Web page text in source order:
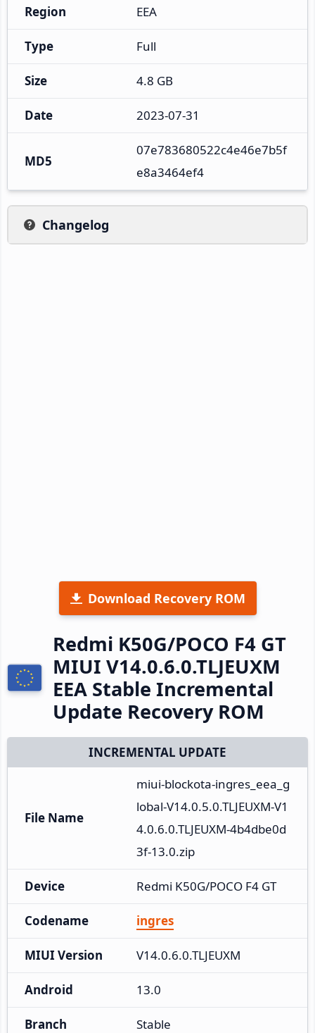
Region EEA
Type Full
Size 4.8 GB
Date 2023-07-31
MD5
07e783680522c4e46e7b5f
e8a3464ef4
Changelog
Download Recovery ROM
Redmi K50G/POCO F4 GT
MIUI V14.0.6.0.TLJEUXM
EEA Stable Incremental
Update Recovery ROM
INCREMENTAL UPDATE
File Name
miui-blockota-ingres_eea_g
lobal-V14.0.5.0.TLJEUXM-V1
4.0.6.0.TLJEUXM-4b4dbe0d
3f-13.0.zip
Device Redmi K50G/POCO F4 GT
Codename ingres
MIUI Version V14.0.6.0.TLJEUXM
Android 13.0
Branch Stable